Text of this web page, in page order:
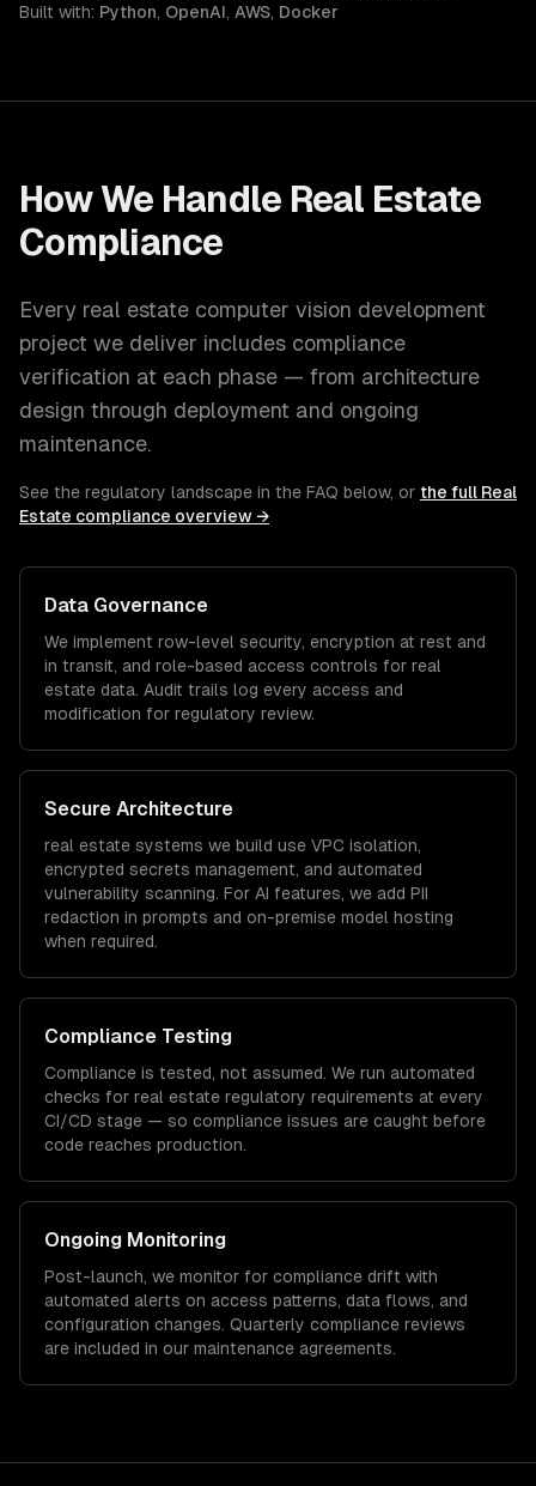
Built with: Python, OpenAI, AWS, Docker
How We Handle Real Estate
Compliance
Every real estate computer vision development
project we deliver includes compliance
verification at each phase — from architecture
design through deployment and ongoing
maintenance.
See the regulatory landscape in the FAQ below, or the full Real
Estate compliance overview →
Data Governance
We implement row-level security, encryption at rest and
in transit, and role-based access controls for real
estate data. Audit trails log every access and
modification for regulatory review.
Secure Architecture
real estate systems we build use VPC isolation,
encrypted secrets management, and automated
vulnerability scanning. For AI features, we add PII
redaction in prompts and on-premise model hosting
when required.
Compliance Testing
Compliance is tested, not assumed. We run automated
checks for real estate regulatory requirements at every
CI/CD stage — so compliance issues are caught before
code reaches production.
Ongoing Monitoring
Post-launch, we monitor for compliance drift with
automated alerts on access patterns, data flows, and
configuration changes. Quarterly compliance reviews
are included in our maintenance agreements.